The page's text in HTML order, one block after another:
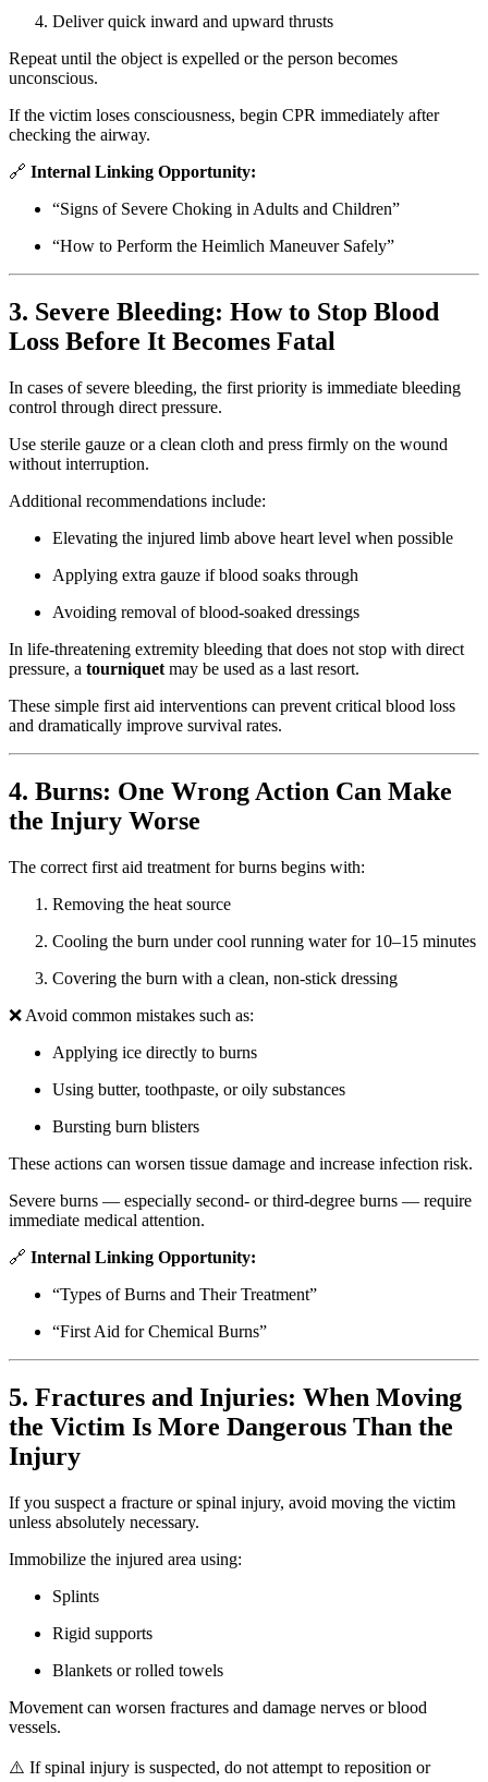
Deliver quick inward and upward thrusts
Repeat until the object is expelled or the person becomes
unconscious.
If the victim loses consciousness, begin CPR immediately after
checking the airway.
🔗 Internal Linking Opportunity:
“Signs of Severe Choking in Adults and Children”
“How to Perform the Heimlich Maneuver Safely”
3. Severe Bleeding: How to Stop Blood
Loss Before It Becomes Fatal
In cases of severe bleeding, the first priority is immediate bleeding
control through direct pressure.
Use sterile gauze or a clean cloth and press firmly on the wound
without interruption.
Additional recommendations include:
Elevating the injured limb above heart level when possible
Applying extra gauze if blood soaks through
Avoiding removal of blood-soaked dressings
In life-threatening extremity bleeding that does not stop with direct
pressure, a tourniquet may be used as a last resort.
These simple first aid interventions can prevent critical blood loss
and dramatically improve survival rates.
4. Burns: One Wrong Action Can Make
the Injury Worse
The correct first aid treatment for burns begins with:
Removing the heat source
Cooling the burn under cool running water for 10–15 minutes
Covering the burn with a clean, non-stick dressing
❌ Avoid common mistakes such as:
Applying ice directly to burns
Using butter, toothpaste, or oily substances
Bursting burn blisters
These actions can worsen tissue damage and increase infection risk.
Severe burns — especially second- or third-degree burns — require
immediate medical attention.
🔗 Internal Linking Opportunity:
“Types of Burns and Their Treatment”
“First Aid for Chemical Burns”
5. Fractures and Injuries: When Moving
the Victim Is More Dangerous Than the
Injury
If you suspect a fracture or spinal injury, avoid moving the victim
unless absolutely necessary.
Immobilize the injured area using:
Splints
Rigid supports
Blankets or rolled towels
Movement can worsen fractures and damage nerves or blood
vessels.
⚠️ If spinal injury is suspected, do not attempt to reposition or